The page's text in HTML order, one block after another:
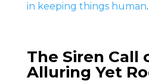
in keeping things human.
The Siren Call
Alluring Yet